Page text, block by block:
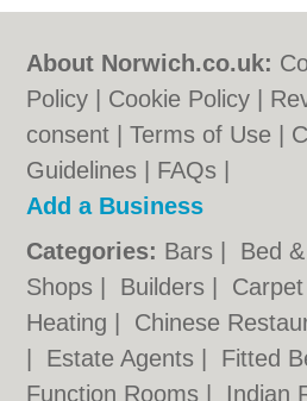
About Norwich.co.uk:
Policy
Cookie Policy
consent |Terms of Use
Guidelines
FAQs
Add a Business
Categories: Bars Bed
Shops
Builders
Heating
Chinese
Estate Agents Fitted
Function Rooms
Indian